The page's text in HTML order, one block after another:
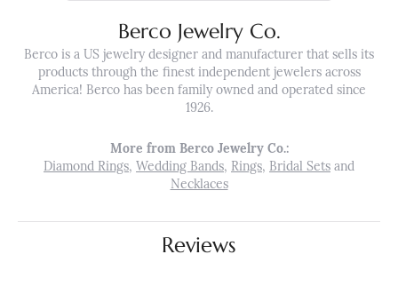
Berco Jewelry Co.
Berco is a US jewelry designer and manufacturer that sells its
products through the finest independent jewelers across
America! Berco has been family owned and operated since
1926.
More from Berco Jewelry Co.:
Diamond Rings, Wedding Bands, Rings, Bridal Sets and
Necklaces
Reviews